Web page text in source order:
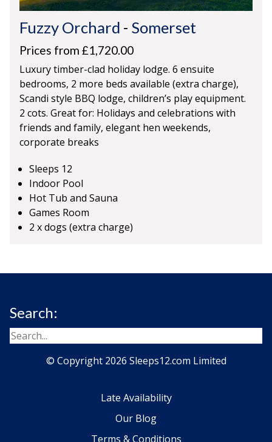
Fuzzy Orchard - Somerset
Prices from £1,720.00
Luxury timber-clad holiday lodge. 6 ensuite
bedrooms, 2 more beds available (extra charge),
Scandi style BBQ lodge, children’s play equipment.
2 cots. Great for: Holidays and celebrations with
friends and family, elegant hen weekends,
corporate breaks
Sleeps 12
Indoor Pool
Hot Tub and Sauna
Games Room
2 x dogs (extra charge)
Search:
© Copyright 2026 Sleeps12.com Limited
Late Availability
Our Blog
Terms & Conditions